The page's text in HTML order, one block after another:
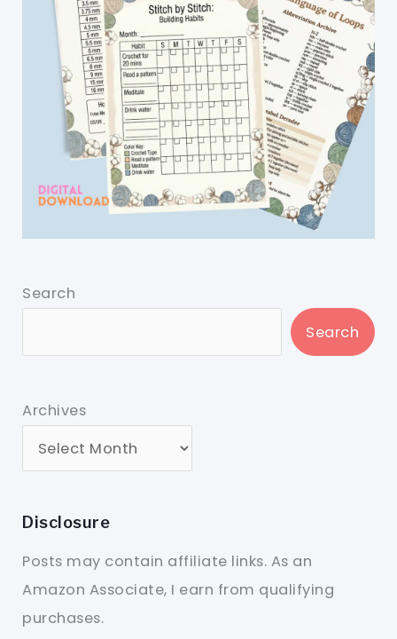
Search
Search
Archives
Disclosure
Posts may contain affiliate links. As an
Amazon Associate, I earn from qualifying
purchases.